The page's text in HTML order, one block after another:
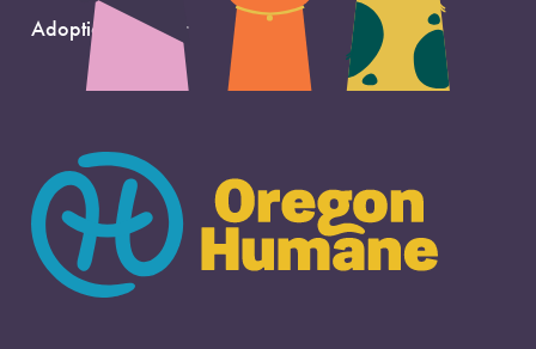
Adoption Support